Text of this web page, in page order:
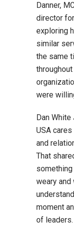
Danner,
director
exploring
similar
the same
were
Dan
USA
and
That
weary and
moment
of